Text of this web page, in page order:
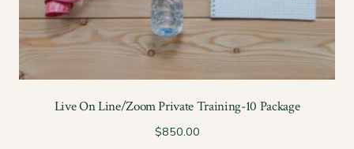
Live On Line/Zoom Private Training-10 Package
$850.00